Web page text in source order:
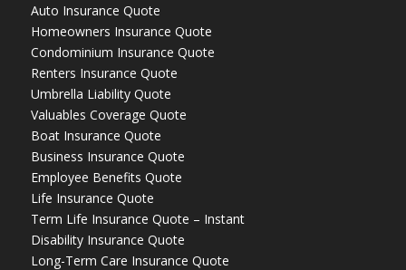
Auto Insurance Quote
Homeowners Insurance Quote
Condominium Insurance Quote
Renters Insurance Quote
Umbrella Liability Quote
Valuables Coverage Quote
Boat Insurance Quote
Business Insurance Quote
Employee Benefits Quote
Life Insurance Quote
Term Life Insurance Quote – Instant
Disability Insurance Quote
Long-Term Care Insurance Quote